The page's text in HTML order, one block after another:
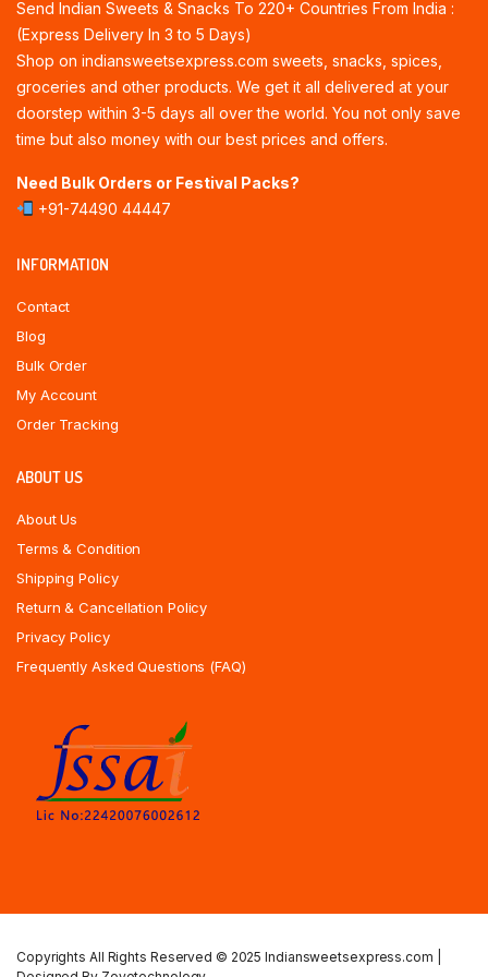
Send Indian Sweets & Snacks To 220+ Countries From India :
(Express Delivery In 3 to 5 Days)
Shop on indiansweetsexpress.com sweets, snacks, spices,
groceries and other products. We get it all delivered at your
doorstep within 3-5 days all over the world. You not only save
time but also money with our best prices and offers.
Need Bulk Orders or Festival Packs?
+91-74490 44447
INFORMATION
Contact
Blog
Bulk Order
My Account
Order Tracking
ABOUT US
About Us
Terms & Condition
Shipping Policy
Return & Cancellation Policy
Privacy Policy
Frequently Asked Questions (FAQ)
Copyrights All Rights Reserved © 2025 Indiansweetsexpress.com |